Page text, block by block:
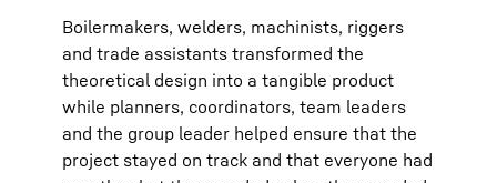
Boilermakers, welders, machinists, riggers
and trade assistants transformed the
theoretical design into a tangible product
while planners, coordinators, team leaders
and the group leader helped ensure that the
project stayed on track and that everyone had